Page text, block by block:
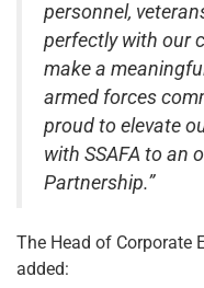
personnel,
perfectly with our
make a
armed forces
proud to elevate
with SSAFA to an
Partnership.”
The Head of Corporate
added: